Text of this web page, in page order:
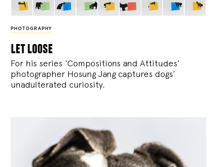
PHOTOGRAPHY
let loose
For his series ‘Compositions and Attitudes’
photographer Hosung Jang captures dogs’
unadulterated curiosity.